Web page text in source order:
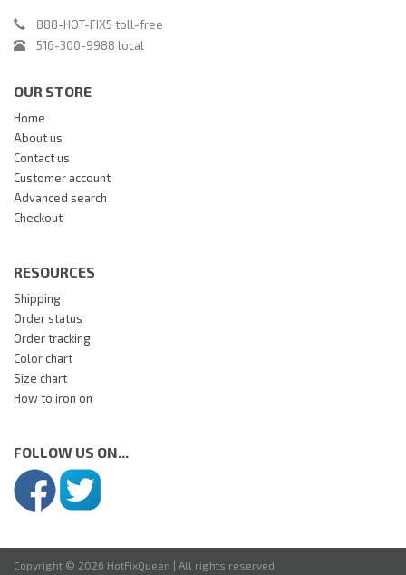
888-HOT-FIX5 toll-free
516-300-9988 local
OUR STORE
Home
About us
Contact us
Customer account
Advanced search
Checkout
RESOURCES
Shipping
Order status
Order tracking
Color chart
Size chart
How to iron on
FOLLOW US ON...
Copyright © 2026 HotFixQueen | All rights reserved